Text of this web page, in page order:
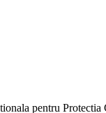
pentru Protectia